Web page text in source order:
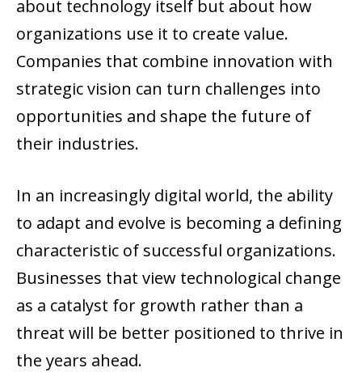
about technology itself but about how
organizations use it to create value.
Companies that combine innovation with
strategic vision can turn challenges into
opportunities and shape the future of
their industries.
In an increasingly digital world, the ability
to adapt and evolve is becoming a defining
characteristic of successful organizations.
Businesses that view technological change
as a catalyst for growth rather than a
threat will be better positioned to thrive in
the years ahead.